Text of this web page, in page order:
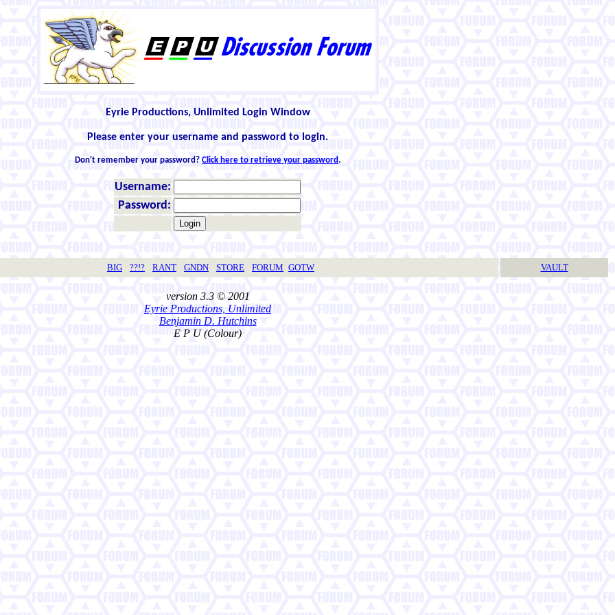
Eyrie Productions, Unlimited Login Window
Please enter your username and password to login.
Don't remember your password? Click here to retrieve your password.
Username:
Password:
BIG ??!? RANT GNDN STORE FORUM GOTW VAULT
version 3.3 © 2001
Eyrie Productions, Unlimited
Benjamin D. Hutchins
E P U (Colour)